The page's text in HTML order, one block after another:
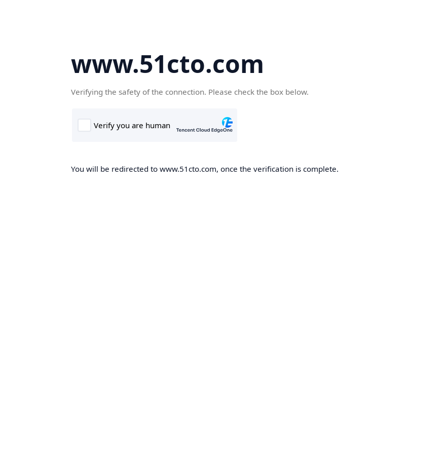
www.51cto.com
Verifying the safety of the connection. Please check the box below.
You will be redirected to www.51cto.com, once the verification is complete.